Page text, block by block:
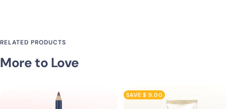
RELATED PRODUCTS
More to Love
SAVE $ 9.00